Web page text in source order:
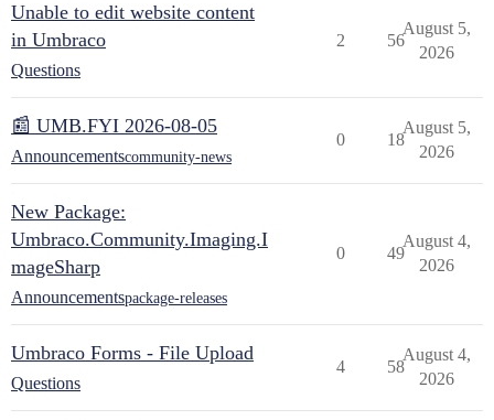
Unable to edit website content
in Umbraco
Questions
2 56
August 5,
2026
📰 UMB.FYI 2026-08-05
Announcementscommunity-news
0 18
August 5,
2026
New Package:
Umbraco.Community.Imaging.I
mageSharp
Announcementspackage-releases
0 49
August 4,
2026
Umbraco Forms - File Upload
Questions
4 58
August 4,
2026